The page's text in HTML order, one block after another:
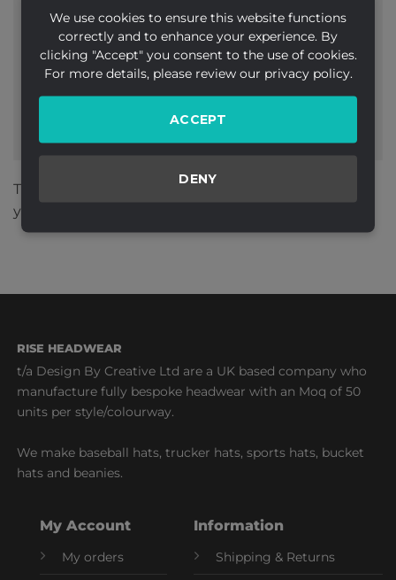
We use cookies to ensure this website functions
correctly and to enhance your experience. By
clicking "Accept" you consent to the use of cookies.
For more details, please review our privacy policy.
ACCEPT
DENY
Website
This site uses Akismet to reduce spam.
your comment data is processed.
RISE HEADWEAR
t/a Design By Creative Ltd are a UK based company who
manufacture fully bespoke headwear with an Moq of 50
units per style/colourway.
We make baseball hats, trucker hats, sports hats, bucket
hats and beanies.
My Account
My orders
Information
Shipping & Returns